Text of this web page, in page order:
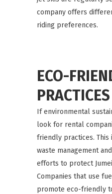
company offers
riding preferences.
ECO-
PRACTICES
If environmental
look for rental
friendly practices.
waste management
efforts to protect
Companies that use
promote eco-friendly